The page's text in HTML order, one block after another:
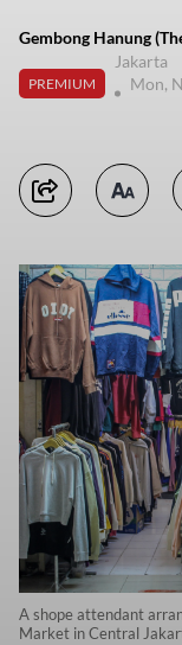
Gembong Hanung
PREMIUM
Jakarta
Mon,
A shope attendant
Market in Central